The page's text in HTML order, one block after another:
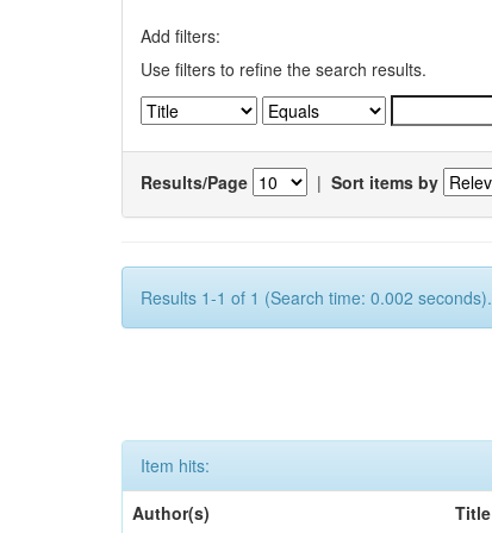
Add filters:
Use filters to refine the search results.
Results/Page | Sort items by
Results 1-1 of 1 (Search time: 0.002 seconds).
Item hits:
Author(s)
Title